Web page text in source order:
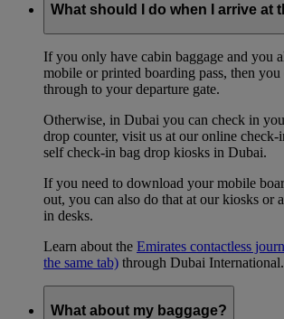
What should I do when I arrive at
If you only have cabin baggage and you
mobile or printed boarding pass, then you
through to your departure gate.
Otherwise, in Dubai you can check in
drop counter, visit us at our online check-
self check-in bag drop kiosks in Dubai.
If you need to download your mobile
out, you can also do that at our kiosks or
in desks.
Learn about the Emirates contactless
the same tab) through Dubai International.
What about my baggage?